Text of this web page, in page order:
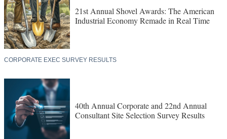
21st Annual Shovel Awards: The American
Industrial Economy Remade in Real Time
CORPORATE EXEC SURVEY RESULTS
40th Annual Corporate and 22nd Annual
Consultant Site Selection Survey Results